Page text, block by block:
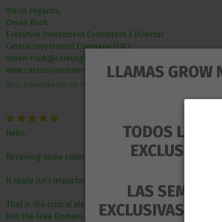
Warm regards,
Oman Rook
Executive Investment Consultant | Director
Cateus Investment Company (CIC)
oman-rook@cateusgroup.org | cateusgroup@gmail.com
www.cateusinvestmentsgroup.com
By Jc Arkwookerum on 16/06/2025
Hello,
Receiving some collection of links redirecting to
It really isn’t important how many external links you
That is the critical element.
Not the fake Domain Authority or Domain Rating.
LLAMAS GROW
TODOS LOS
LAS
EXCLUSIVAS